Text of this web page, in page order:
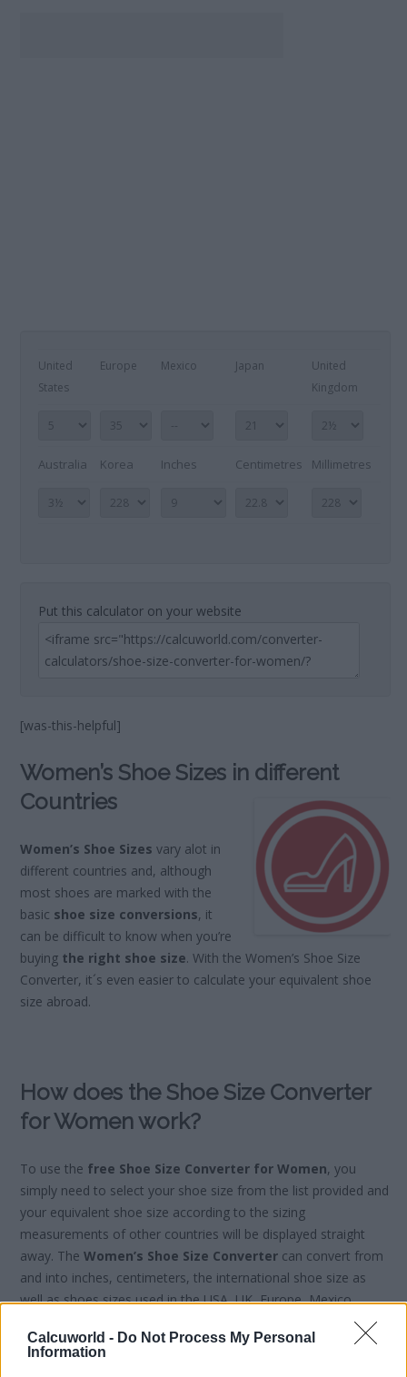
Calcuworld - Do Not Process My Personal
Information
United
States
Europe Mexico Japan
United
Kingdom
Australia Korea Inches Centimetres Millimetres
Put this calculator on your website
[was-this-helpful]
Women’s Shoe Sizes in different
Countries
Women’s Shoe Sizes vary alot in
different countries and, although
most shoes are marked with the
basic shoe size conversions, it
can be difficult to know when you’re
buying the right shoe size. With the Women’s Shoe Size
Converter, it´s even easier to calculate your equivalent shoe
size abroad.
How does the Shoe Size Converter
for Women work?
To use the free Shoe Size Converter for Women, you
simply need to select your shoe size from the list provided and
your equivalent shoe size according to the sizing
measurements of other countries will be displayed straight
away. TheWomen’s Shoe Size Converter can convert from
and into inches, centimeters, the international shoe size as
well as shoes sizes used in the USA, UK, Europe, Mexico,